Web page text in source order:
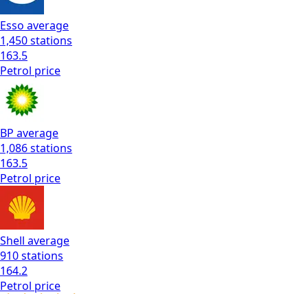
Esso average
1,450stations
163.5
Petrol price
BP average
1,086stations
163.5
Petrol price
Shell average
910stations
164.2
Petrol price